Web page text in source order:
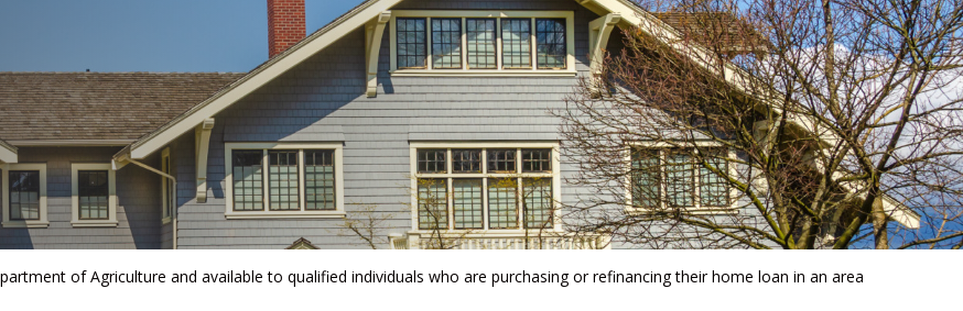
of Agriculture and available to qualified individuals who are purchasing or refinancing their home loan in an area